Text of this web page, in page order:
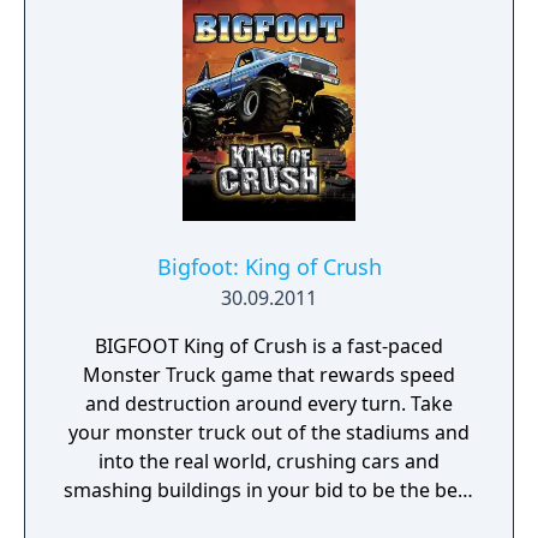
awesome new challenge, every time!
Bigfoot: King of Crush
30.09.2011
BIGFOOT King of Crush is a fast-paced
Monster Truck game that rewards speed
and destruction around every turn. Take
your monster truck out of the stadiums and
into the real world, crushing cars and
smashing buildings in your bid to be the best